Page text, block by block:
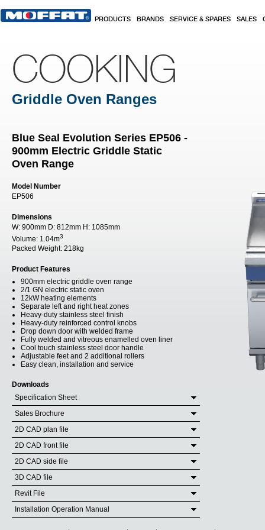
PRODUCTS BRANDS SERVICE & SPARES SALES
COOKING
Griddle Oven Ranges
Blue Seal Evolution Series EP506 -
900mm Electric Griddle Static
Oven Range
Model Number
EP506
Dimensions
W: 900mm D: 812mm H: 1085mm
Volume: 1.04m3
Packed Weight: 218kg
Product Features
900mm electric griddle oven range
2/1 GN electric static oven
12kW heating elements
Separate left and right heat zones
Heavy-duty stainless steel finish
Heavy-duty reinforced control knobs
Drop down door with welded frame
Fully welded and vitreous enamelled oven liner
Cool touch stainless steel door handle
Adjustable feet and 2 additional rollers
Easy clean, installation and service
Downloads
Specification Sheet
Sales Brochure
2D CAD plan file
2D CAD front file
2D CAD side file
3D CAD file
Revit File
Installation Operation Manual